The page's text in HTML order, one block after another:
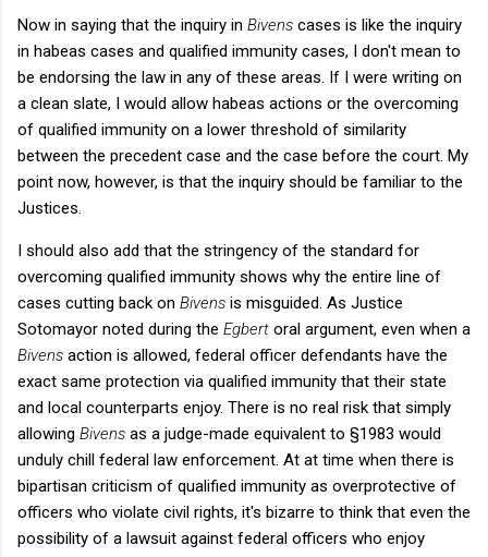
Now in saying that the inquiry in Bivens cases is like the inquiry
in habeas cases and qualified immunity cases, I don't mean to
be endorsing the law in any of these areas. If I were writing on
a clean slate, I would allow habeas actions or the overcoming
of qualified immunity on a lower threshold of similarity
between the precedent case and the case before the court. My
point now, however, is that the inquiry should be familiar to the
Justices.
I should also add that the stringency of the standard for
overcoming qualified immunity shows why the entire line of
cases cutting back on Bivens is misguided. As Justice
Sotomayor noted during the Egbert oral argument, even when a
Bivens action is allowed, federal officer defendants have the
exact same protection via qualified immunity that their state
and local counterparts enjoy. There is no real risk that simply
allowing Bivens as a judge-made equivalent to §1983 would
unduly chill federal law enforcement. At at time when there is
bipartisan criticism of qualified immunity as overprotective of
officers who violate civil rights, it's bizarre to think that even the
possibility of a lawsuit against federal officers who enjoy